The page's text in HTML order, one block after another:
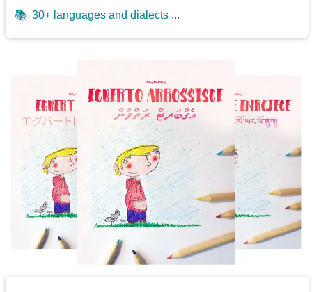
📚 30+ languages and dialects ...